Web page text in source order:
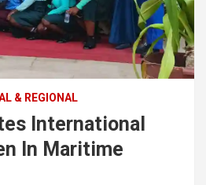
& REGIONAL
International
In Maritime